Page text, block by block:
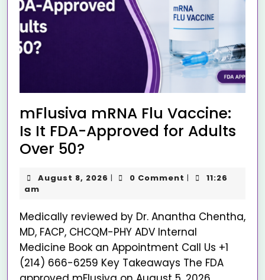
mFlusiva mRNA Flu Vaccine:
Is It FDA-Approved for Adults
Over 50?
August 8, 2026 | 0 Comment |
11:26
am
Medically reviewed by Dr. Anantha Chentha,
MD, FACP, CHCQM-PHY ADV Internal
Medicine Book an Appointment Call Us +1
(214) 666-6259 Key Takeaways The FDA